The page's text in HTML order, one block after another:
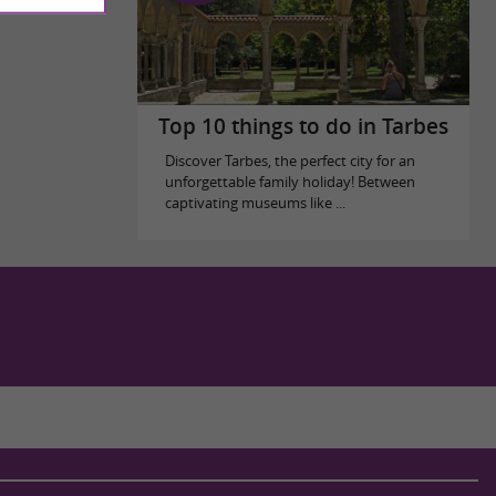
Top 10 things to do in Tarbes
Discover Tarbes, the perfect city for an
unforgettable family holiday! Between
captivating museums like ...